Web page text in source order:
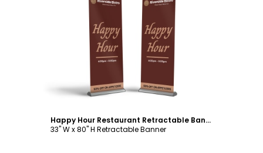
Customize
Happy Hour Restaurant Retractable Banner Template
33" W x 80" H Retractable Banner